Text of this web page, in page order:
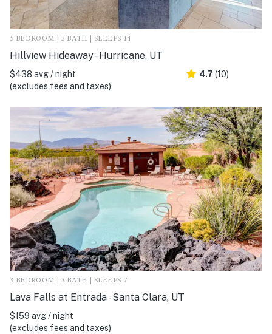
5 BEDROOM | 3 BATH | SLEEPS 14
Hillview Hideaway - Hurricane, UT
$438 avg / night
(excludes fees and taxes)
4.7 (10)
3 BEDROOM | 3 BATH | SLEEPS 7
Lava Falls at Entrada - Santa Clara, UT
$159 avg / night
(excludes fees and taxes)